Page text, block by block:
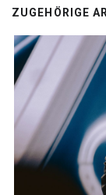
ZUGEHÖRIGE